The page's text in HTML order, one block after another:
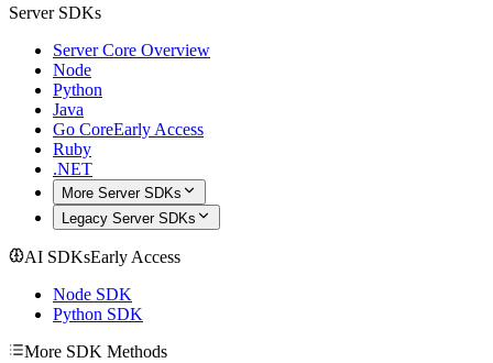
Server SDKs
Server Core Overview
Node
Python
Java
Go CoreEarly Access
Ruby
.NET
More Server SDKs
Legacy Server SDKs
AI SDKsEarly Access
Node SDK
Python SDK
More SDK Methods